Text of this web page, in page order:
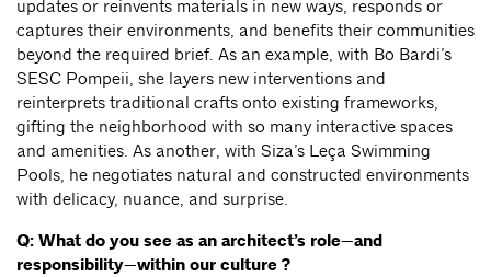
updates or reinvents materials in new ways, responds or
captures their environments, and benefits their communities
beyond the required brief. As an example, with Bo Bardi’s
SESC Pompeii, she layers new interventions and
reinterprets traditional crafts onto existing frameworks,
gifting the neighborhood with so many interactive spaces
and amenities. As another, with Siza’s Leça Swimming
Pools, he negotiates natural and constructed environments
with delicacy, nuance, and surprise.
Q: What do you see as an architect’s role—and
responsibility—within our culture ?